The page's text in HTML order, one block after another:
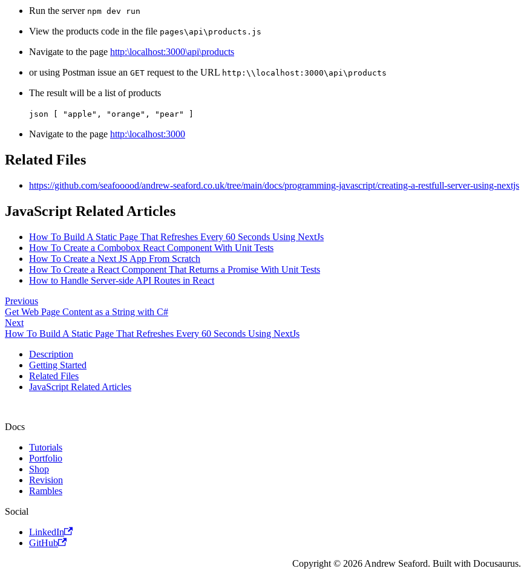
Run the server npm dev run
View the products code in the file pages\api\products.js
Navigate to the page http:\localhost:3000\api\products
or using Postman issue an GET request to the URL http:\\localhost:3000\api\products
The result will be a list of products
json [ "apple", "orange", "pear" ]
Navigate to the page http:\localhost:3000
Related Files
https://github.com/seafooood/andrew-seaford.co.uk/tree/main/docs/programming-javascript/creating-a-restfull-server-using-nextjs
JavaScript Related Articles
How To Build A Static Page That Refreshes Every 60 Seconds Using NextJs
How To Create a Combobox React Component With Unit Tests
How To Create a Next JS App From Scratch
How To Create a React Component That Returns a Promise With Unit Tests
How to Handle Server-side API Routes in React
Previous
Get Web Page Content as a String with C#
Next
How To Build A Static Page That Refreshes Every 60 Seconds Using NextJs
Description
Getting Started
Related Files
JavaScript Related Articles
Docs
Tutorials
Portfolio
Shop
Revision
Rambles
Social
LinkedIn
GitHub
Copyright © 2026 Andrew Seaford. Built with Docusaurus.